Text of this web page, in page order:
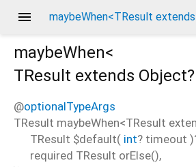
menu maybeWhen<TResult
maybeWhen<
TResult extends Object?
@optionalTypeArgs
TResult maybeWhen<TResult
TResult $default( int? timeout
required TResult orElse(),